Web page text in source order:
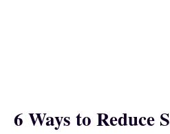
6 Ways to Reduce